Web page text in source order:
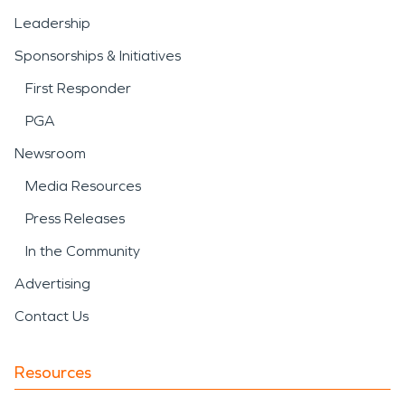
Leadership
Sponsorships & Initiatives
First Responder
PGA
Newsroom
Media Resources
Press Releases
In the Community
Advertising
Contact Us
Resources